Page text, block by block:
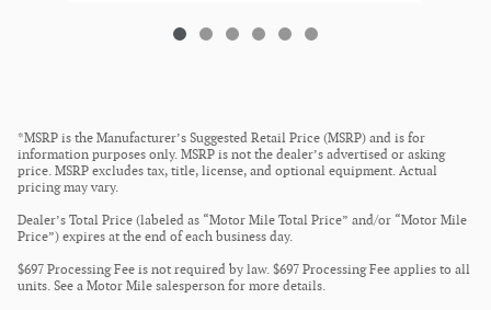
*MSRP is the Manufacturer’s Suggested Retail Price (MSRP) and is for
information purposes only. MSRP is not the dealer’s advertised or asking
price. MSRP excludes tax, title, license, and optional equipment. Actual
pricing may vary.
Dealer’s Total Price (labeled as “Motor Mile Total Price” and/or “Motor Mile
Price”) expires at the end of each business day.
$697 Processing Fee is not required by law. $697 Processing Fee applies to all
units. See a Motor Mile salesperson for more details.